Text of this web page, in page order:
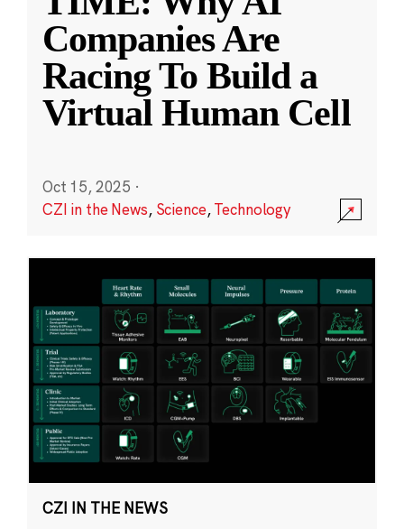
Companies Are
Racing To Build a
Virtual Human Cell
Oct 15, 2025 ·
CZI in the News, Science,Technology
CZI IN THE NEWS